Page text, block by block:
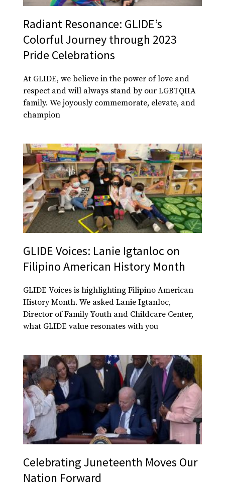
Radiant Resonance: GLIDE’s
Colorful Journey through 2023
Pride Celebrations
At GLIDE, we believe in the power of love and
respect and will always stand by our LGBTQIIA
family. We joyously commemorate, elevate, and
champion
GLIDE Voices: Lanie Igtanloc on
Filipino American History Month
GLIDE Voices is highlighting Filipino American
History Month. We asked Lanie Igtanloc,
Director of Family Youth and Childcare Center,
what GLIDE value resonates with you
Celebrating Juneteenth Moves Our
Nation Forward